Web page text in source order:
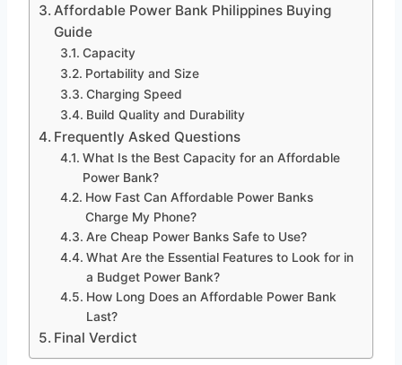
Affordable Power Bank Philippines Buying
Guide
Capacity
Portability and Size
Charging Speed
Build Quality and Durability
Frequently Asked Questions
What Is the Best Capacity for an Affordable
Power Bank?
How Fast Can Affordable Power Banks
Charge My Phone?
Are Cheap Power Banks Safe to Use?
What Are the Essential Features to Look for in
a Budget Power Bank?
How Long Does an Affordable Power Bank
Last?
Final Verdict